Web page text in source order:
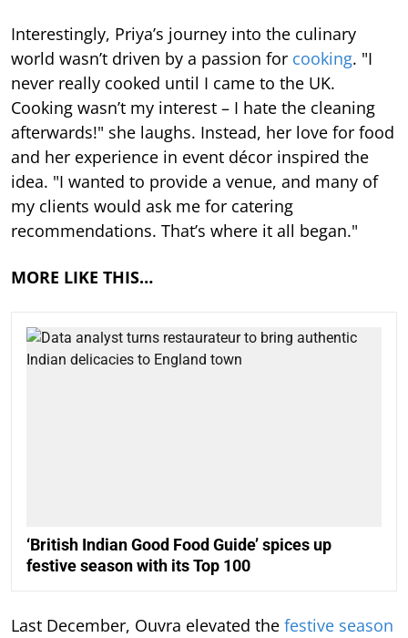
Interestingly, Priya’s journey into the culinary
world wasn’t driven by a passion for cooking. "I
never really cooked until I came to the UK.
Cooking wasn’t my interest – I hate the cleaning
afterwards!" she laughs. Instead, her love for food
and her experience in event décor inspired the
idea. "I wanted to provide a venue, and many of
my clients would ask me for catering
recommendations. That’s where it all began."
MORE LIKE THIS…
‘British Indian Good Food Guide’ spices up
festive season with its Top 100
Last December, Ouvra elevated the festive season